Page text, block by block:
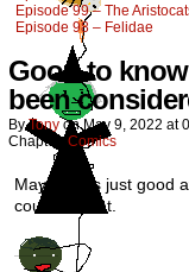
Episode 99 – The
Episode 98 – Felidae
Good to
been
ByTony onMay 9, 2022 at
Chapter: Comics
Maybe he’s just good
could be that.